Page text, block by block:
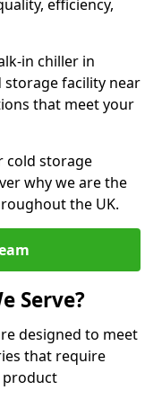
efficiency,
in chiller in
storage facility near
that meet your
cold storage
why we are the
the UK.
Serve?
designed to meet
that require